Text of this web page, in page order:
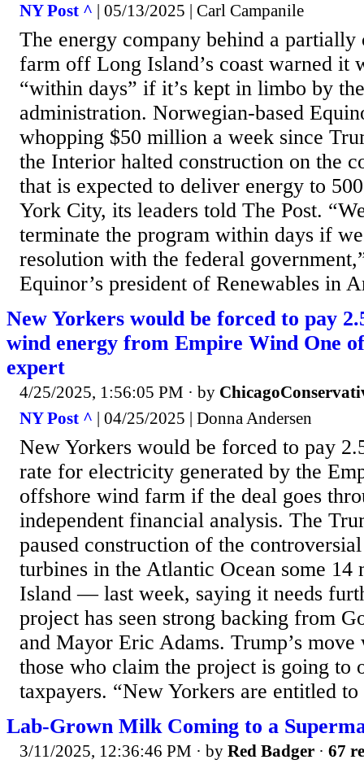
NY Post ^ | 05/13/2025 | Carl Campanile
The energy company behind a
farm off Long Island’s coast warned it
“within days” if it’s kept in limbo by
administration. Norwegian-based
whopping $50 million a week since
the Interior halted construction on the
that is expected to deliver energy to
York City, its leaders told The Post.
terminate the program within days if
resolution with the federal
Equinor’s president of Renewables in
New Yorkers would be forced to pay
wind energy from Empire Wind One
expert
4/25/2025, 1:56:05 PM · by
NY Post ^ | 04/25/2025 | Donna Andersen
New Yorkers would be forced to pay
rate for electricity generated by the
offshore wind farm if the deal goes
independent financial analysis. The
paused construction of the
turbines in the Atlantic Ocean some 14
Island — last week, saying it needs
project has seen strong backing from
and Mayor Eric Adams. Trump’s move
those who claim the project is going to
taxpayers. “New Yorkers are entitled
Lab-Grown Milk Coming to a
3/11/2025, 12:36:46 PM · by Red Badger · 67